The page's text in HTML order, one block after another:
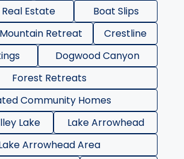
Estate
Boat Slips
Retreat
Crestline
Dogwood Canyon
Forest Retreats
Community Homes
Lake
Lake Arrowhead
Arrowhead Area